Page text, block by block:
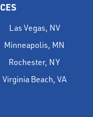
Las Vegas, NV
Minneapolis, MN
Rochester, NY
Virginia Beach, VA